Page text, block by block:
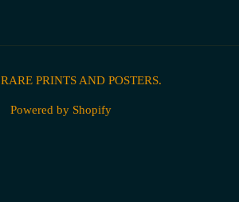
RARE PRINTS AND POSTERS.
Powered by Shopify